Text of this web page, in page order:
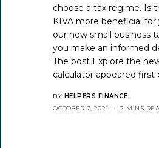
choose a tax regime. Is
KIVA more beneficial
our new small business
you make an informed
The post Explore the
calculator appeared first
BY HELPERS FINANCE
OCTOBER 7, 2021
2 MINS